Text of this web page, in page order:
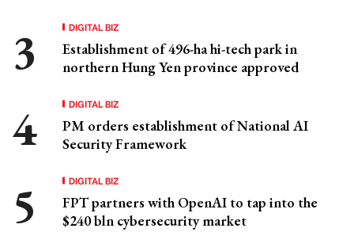
DIGITAL BIZ
Establishment of 496-ha hi-tech park in
northern Hung Yen province approved
DIGITAL BIZ
PM orders establishment of National AI
Security Framework
DIGITAL BIZ
FPT partners with OpenAI to tap into the
$240 bln cybersecurity market